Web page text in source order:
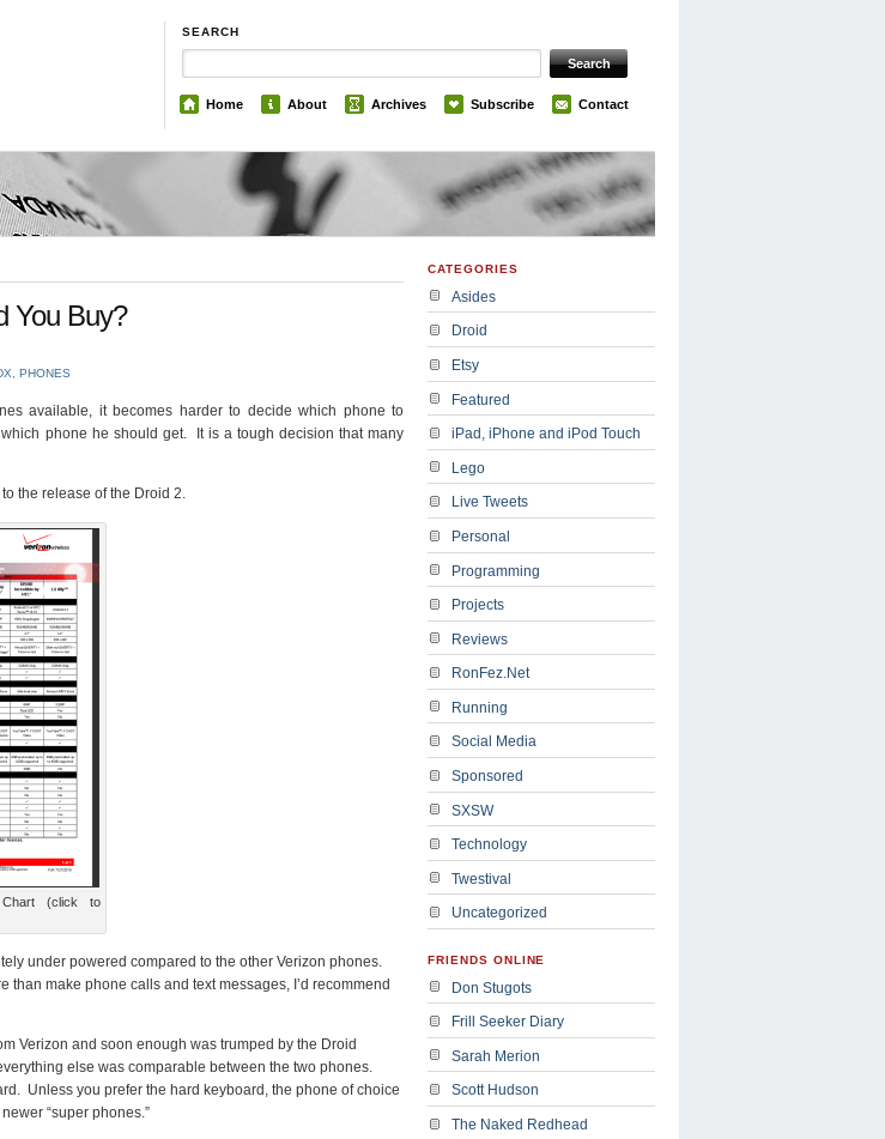
SEARCH
Home About Archives Subscribe Contact
You Buy?
PHONES
available, it becomes harder to decide which phone to
phone he should get. It is a tough decision that many
the release of the Droid 2.
Chart (click to
under powered compared to the other Verizon phones.
than make phone calls and text messages, I’d recommend
Verizon and soon enough was trumped by the Droid
else was comparable between the two phones.
Unless you prefer the hard keyboard, the phone of choice
“super phones.”
CATEGORIES
Asides
Droid
Etsy
Featured
iPad, iPhone and iPod Touch
Lego
Live Tweets
Personal
Programming
Projects
Reviews
RonFez.Net
Running
Social Media
Sponsored
SXSW
Technology
Twestival
Uncategorized
FRIENDS ONLINE
Don Stugots
Frill Seeker Diary
Sarah Merion
Scott Hudson
The Naked Redhead